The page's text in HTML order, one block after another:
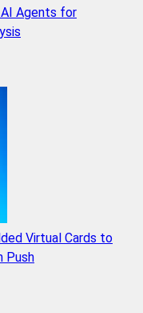
AI Agents for
Virtual Cards to
Push